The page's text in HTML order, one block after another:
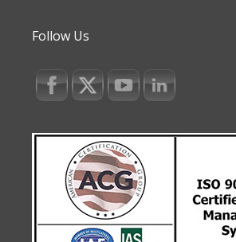
Follow Us